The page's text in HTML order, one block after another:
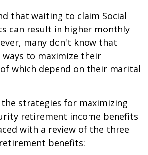
that waiting to claim Social
can result in higher monthly
many don't know that
to maximize their
which depend on their marital
strategies for maximizing
retirement income benefits
with a review of the three
benefits: